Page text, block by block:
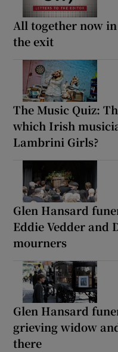
All together now
the exit
The Music Quiz:
which Irish
Lambrini Girls?
Glen Hansard
Eddie Vedder and
mourners
Glen Hansard
grieving widow
there